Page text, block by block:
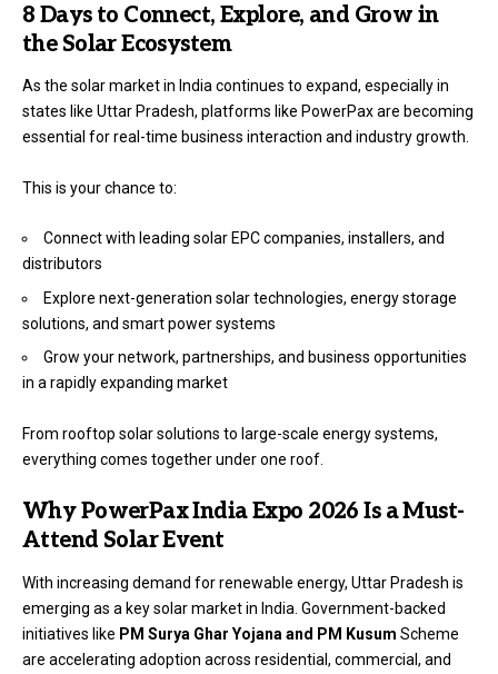
8 Days to Connect, Explore, and Grow in
the Solar Ecosystem
As the solar market in India continues to expand, especially in
states like Uttar Pradesh, platforms like PowerPax are becoming
essential for real-time business interaction and industry growth.
This is your chance to:
Connect with leading solar EPC companies, installers, and
distributors
Explore next-generation solar technologies, energy storage
solutions, and smart power systems
Grow your network, partnerships, and business opportunities
in a rapidly expanding market
From rooftop solar solutions to large-scale energy systems,
everything comes together under one roof.
Why PowerPax India Expo 2026 Is a Must-
Attend Solar Event
With increasing demand for renewable energy, Uttar Pradesh is
emerging as a key solar market in India. Government-backed
initiatives like PM Surya Ghar Yojana and PM Kusum Scheme
are accelerating adoption across residential, commercial, and